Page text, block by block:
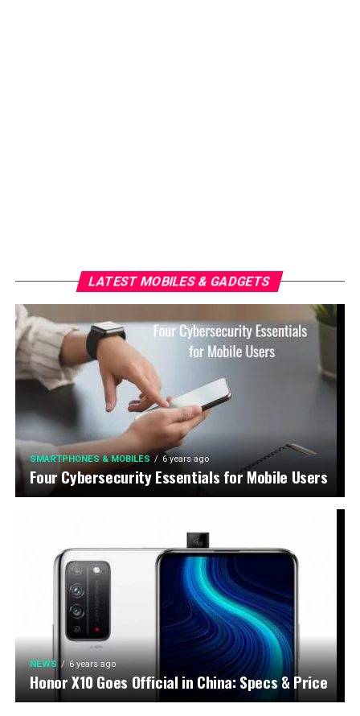
LATEST MOBILES & GADGETS
SMARTPHONES & MOBILES 6 years ago
Four Cybersecurity Essentials for Mobile Users
NEWS 6 years ago
Honor X10 Goes Official in China: Specs & Price